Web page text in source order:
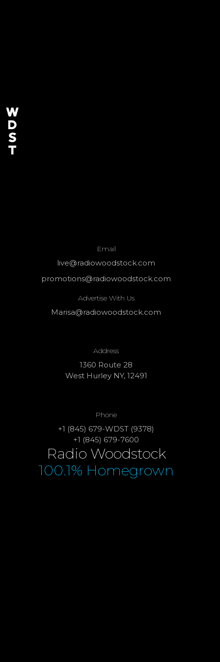
Email
live@radiowoodstock.com
promotions@radiowoodstock.com
Advertise With Us
Marisa@radiowoodstock.com
Address
1360 Route 28
West Hurley NY, 12491
Phone
+1 (845) 679-WDST (9378)
+1 (845) 679-7600
Radio Woodstock
100.1% Homegrown